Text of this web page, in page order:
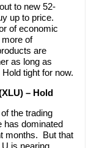
to new 52-
up to price.
of economic
of
are
as long as
tight for now.
– Hold
the trading
has dominated
months. But that
is nearing